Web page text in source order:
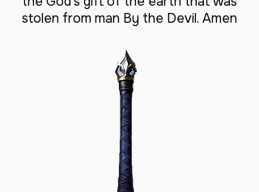
stolen from man By the Devil. Amen